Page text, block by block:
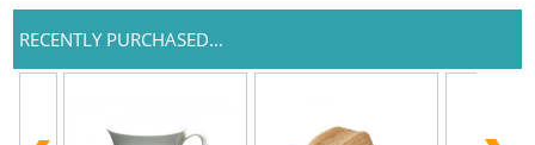
RECENTLY PURCHASED...